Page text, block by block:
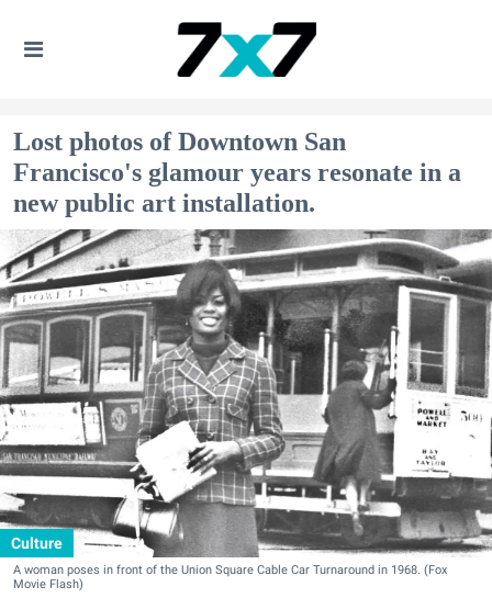
Lost photos of Downtown San
Francisco's glamour years resonate in a
new public art installation.
Culture
A woman poses in front of the Union Square Cable Car Turnaround in 1968. (Fox
Movie Flash)